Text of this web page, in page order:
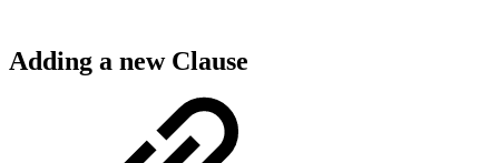
Adding a new Clause